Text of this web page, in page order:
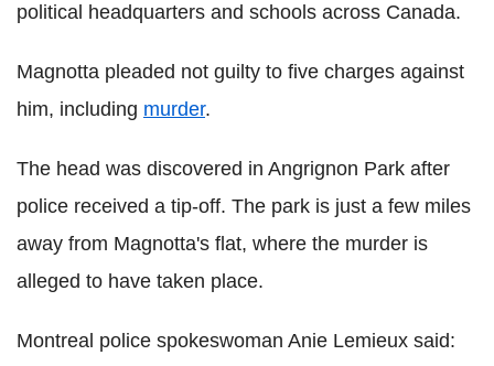
political headquarters and schools across Canada.
Magnotta pleaded not guilty to five charges against
him, including murder.
The head was discovered in Angrignon Park after
police received a tip-off. The park is just a few miles
away from Magnotta's flat, where the murder is
alleged to have taken place.
Montreal police spokeswoman Anie Lemieux said: